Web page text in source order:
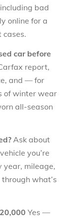
bad
online for a
cases.
car before
report,
and — for
of winter wear
all-season
Ask about
you’re
mileage,
what’s
Yes —